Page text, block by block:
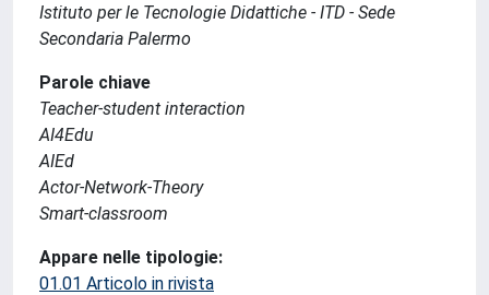
Istituto per le Tecnologie Didattiche - ITD - Sede
Secondaria Palermo
Parole chiave
Teacher-student interaction
AI4Edu
AIEd
Actor-Network-Theory
Smart-classroom
Appare nelle tipologie:
01.01 Articolo in rivista